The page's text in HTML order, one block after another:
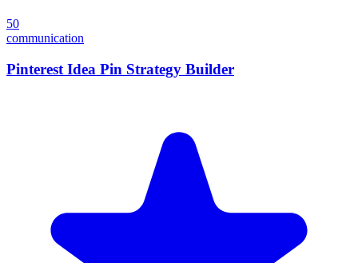
50
communication
Pinterest Idea Pin Strategy Builder